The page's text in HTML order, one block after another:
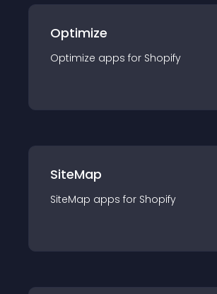
Optimize
Optimize apps for Shopify
SiteMap
SiteMap apps for Shopify